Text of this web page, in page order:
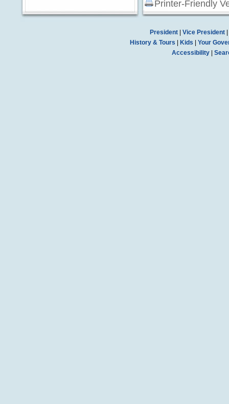
Printer-Friendly
President| Vice President|
History & Tours
Kids
Your
Accessibility